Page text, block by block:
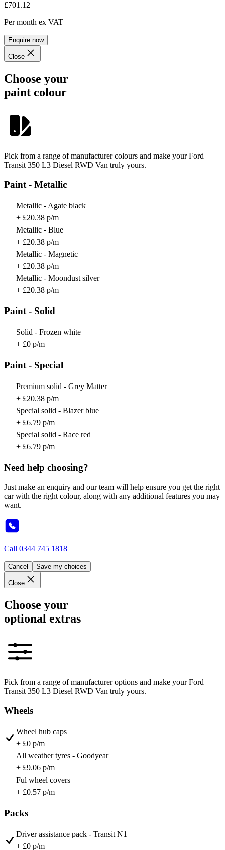
£701.12
Per month ex VAT
Enquire now
Close
Choose your
paint colour
Pick from a range of manufacturer colours and make your Ford
Transit 350 L3 Diesel RWD Van truly yours.
Paint - Metallic
Metallic - Agate black
+ £20.38 p/m
Metallic - Blue
+ £20.38 p/m
Metallic - Magnetic
+ £20.38 p/m
Metallic - Moondust silver
+ £20.38 p/m
Paint - Solid
Solid - Frozen white
+ £0 p/m
Paint - Special
Premium solid - Grey Matter
+ £20.38 p/m
Special solid - Blazer blue
+ £6.79 p/m
Special solid - Race red
+ £6.79 p/m
Need help choosing?
Just make an enquiry and our team will help ensure you get the right
car with the right colour, along with any additional features you may
want.
Call 0344 745 1818
Cancel Save my choices
Close
Choose your
optional extras
Pick from a range of manufacturer options and make your Ford
Transit 350 L3 Diesel RWD Van truly yours.
Wheels
Wheel hub caps
+ £0 p/m
All weather tyres - Goodyear
+ £9.06 p/m
Ful wheel covers
+ £0.57 p/m
Packs
Driver assistance pack - Transit N1
+ £0 p/m